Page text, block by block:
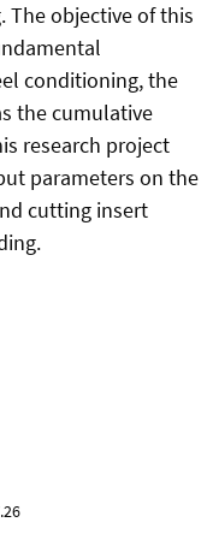
The objective of this
conditioning, the
the cumulative
research project
parameters on the
cutting insert